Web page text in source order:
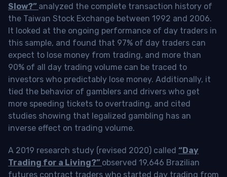
Slow?” analyzed the complete transaction history of
the Taiwan Stock Exchange between 1992 and 2006.
It looked at the ongoing performance of day traders in
this sample, and found that 97% of day traders can
expect to lose money from trading, and more than
90% of all day trading volume can be traced to
investors who predictably lose money. Additionally, it
tied the behavior of gamblers and drivers who get
more speeding tickets to overtrading, and cited
studies showing that legalized gambling has an
inverse effect on trading volume.
A 2019 research study (revised 2020) called “Day
Trading for a Living?” observed 19,646 Brazilian
futures contract traders who started day trading from